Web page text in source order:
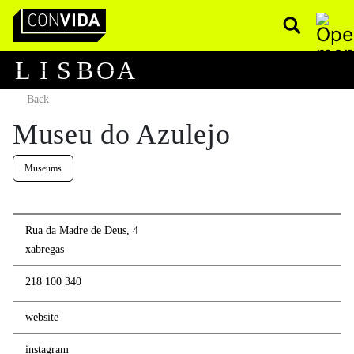
Main Navigation Pesquisar
L I S BOA
Back
Museu do Azulejo
Museums
Rua da Madre de Deus, 4
xabregas
218 100 340
website
instagram